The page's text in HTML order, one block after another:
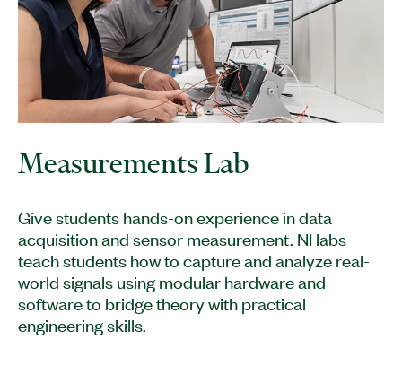
Measurements Lab
Give students hands-on experience in data
acquisition and sensor measurement. NI labs
teach students how to capture and analyze real-
world signals using modular hardware and
software to bridge theory with practical
engineering skills.